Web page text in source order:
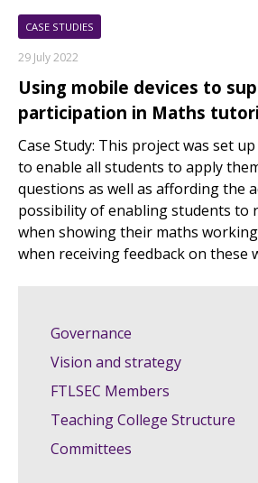
CASE STUDIES
29 July 2022
Using mobile devices to
participation in Maths
Case Study: This project was set
to enable all students to apply
questions as well as affording the
possibility of enabling students to
when showing their maths
when receiving feedback on these
Governance
Vision and strategy
FTLSEC Members
Teaching College Structure
Committees